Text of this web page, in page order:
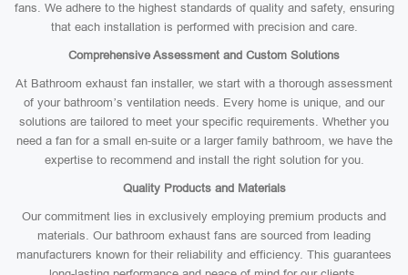
fans. We adhere to the highest standards of quality and safety, ensuring
that each installation is performed with precision and care.
Comprehensive Assessment and Custom Solutions
At Bathroom exhaust fan installer, we start with a thorough assessment
of your bathroom’s ventilation needs. Every home is unique, and our
solutions are tailored to meet your specific requirements. Whether you
need a fan for a small en-suite or a larger family bathroom, we have the
expertise to recommend and install the right solution for you.
Quality Products and Materials
Our commitment lies in exclusively employing premium products and
materials. Our bathroom exhaust fans are sourced from leading
manufacturers known for their reliability and efficiency. This guarantees